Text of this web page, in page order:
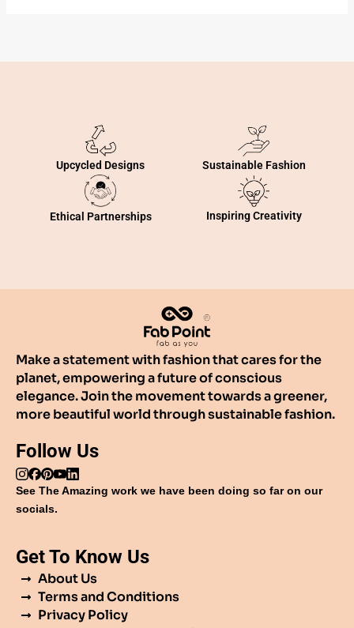
Upcycled Designs Sustainable Fashion
Ethical Partnerships Inspiring Creativity
Make a statement with fashion that cares for the
planet, empowering a future of conscious
elegance. Join the movement towards a greener,
more beautiful world through sustainable fashion.
Follow Us
See The Amazing work we have been doing so far on our
socials.
Get To Know Us
About Us
Terms and Conditions
Privacy Policy